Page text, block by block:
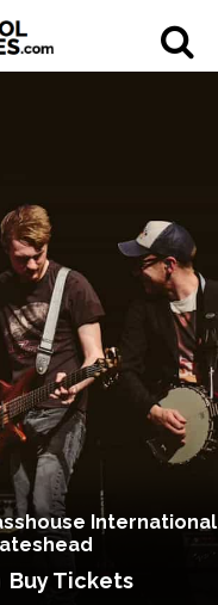
International
Buy Tickets